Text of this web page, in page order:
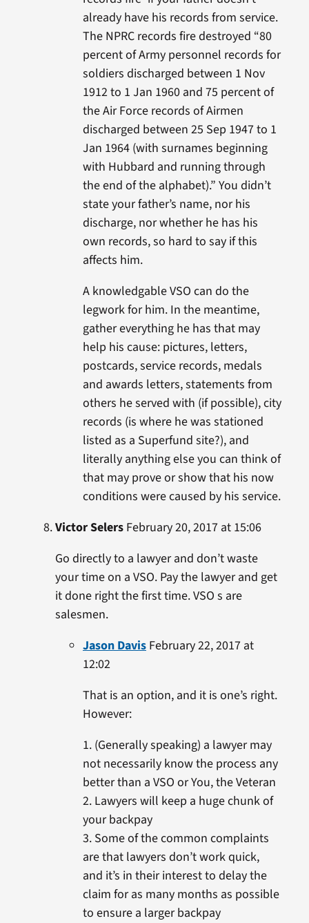
already have his records from service.
The NPRC records fire destroyed “80
percent of Army personnel records for
soldiers discharged between 1 Nov
1912 to 1 Jan 1960 and 75 percent of
the Air Force records of Airmen
discharged between 25 Sep 1947 to 1
Jan 1964 (with surnames beginning
with Hubbard and running through
the end of the alphabet).” You didn’t
state your father’s name, nor his
discharge, nor whether he has his
own records, so hard to say if this
affects him.
A knowledgable VSO can do the
legwork for him. In the meantime,
gather everything he has that may
help his cause: pictures, letters,
postcards, service records, medals
and awards letters, statements from
others he served with (if possible), city
records (is where he was stationed
listed as a Superfund site?), and
literally anything else you can think of
that may prove or show that his now
conditions were caused by his service.
Victor SelersFebruary 20, 2017 at 15:06
Go directly to a lawyer and don’t waste
your time on a VSO. Pay the lawyer and get
it done right the first time. VSO s are
salesmen.
Jason DavisFebruary 22, 2017 at
12:02
That is an option, and it is one’s right.
However:
1. (Generally speaking) a lawyer may
not necessarily know the process any
better than a VSO or You, the Veteran
2. Lawyers will keep a huge chunk of
your backpay
3. Some of the common complaints
are that lawyers don’t work quick,
and it’s in their interest to delay the
claim for as many months as possible
to ensure a larger backpay